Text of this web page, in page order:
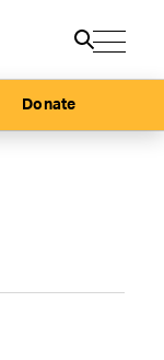
Donate